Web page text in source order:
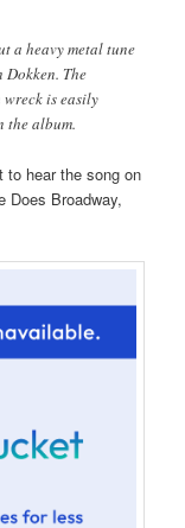
a heavy metal tune
Dokken. The
is easily
the album.
to hear the song on
Does Broadway,